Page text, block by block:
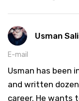
Usman
E-mail
Usman has been
and written
career. He wants